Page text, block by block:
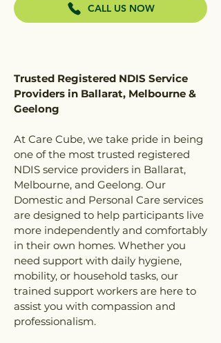
CALL US NOW
Trusted Registered NDIS Service
Providers in Ballarat, Melbourne &
Geelong
At Care Cube, we take pride in being
one of the most trusted registered
NDIS service providers in Ballarat,
Melbourne, and Geelong. Our
Domestic and Personal Care services
are designed to help participants live
more independently and comfortably
in their own homes. Whether you
need support with daily hygiene,
mobility, or household tasks, our
trained support workers are here to
assist you with compassion and
professionalism.